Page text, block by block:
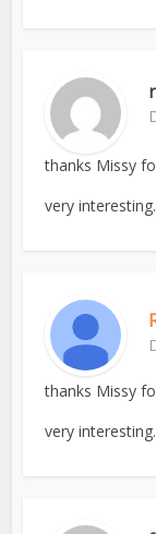
thanks Missy
very interesting.
thanks Missy
very interesting.